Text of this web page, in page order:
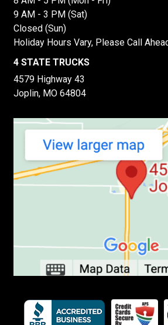
9 AM - 3 PM (Sat)
Closed (Sun)
Holiday Hours Vary, Please Call
4 STATE TRUCKS
4579 Highway 43
Joplin, MO 64804